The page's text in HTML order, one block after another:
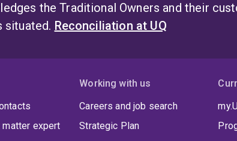
the Traditional Owners and their
situated. Reconciliation at UQ
matter expert
Working with us
Careers and job search
Strategic Plan